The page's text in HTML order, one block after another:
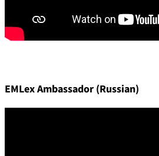
EMLex Ambassador (Russian)